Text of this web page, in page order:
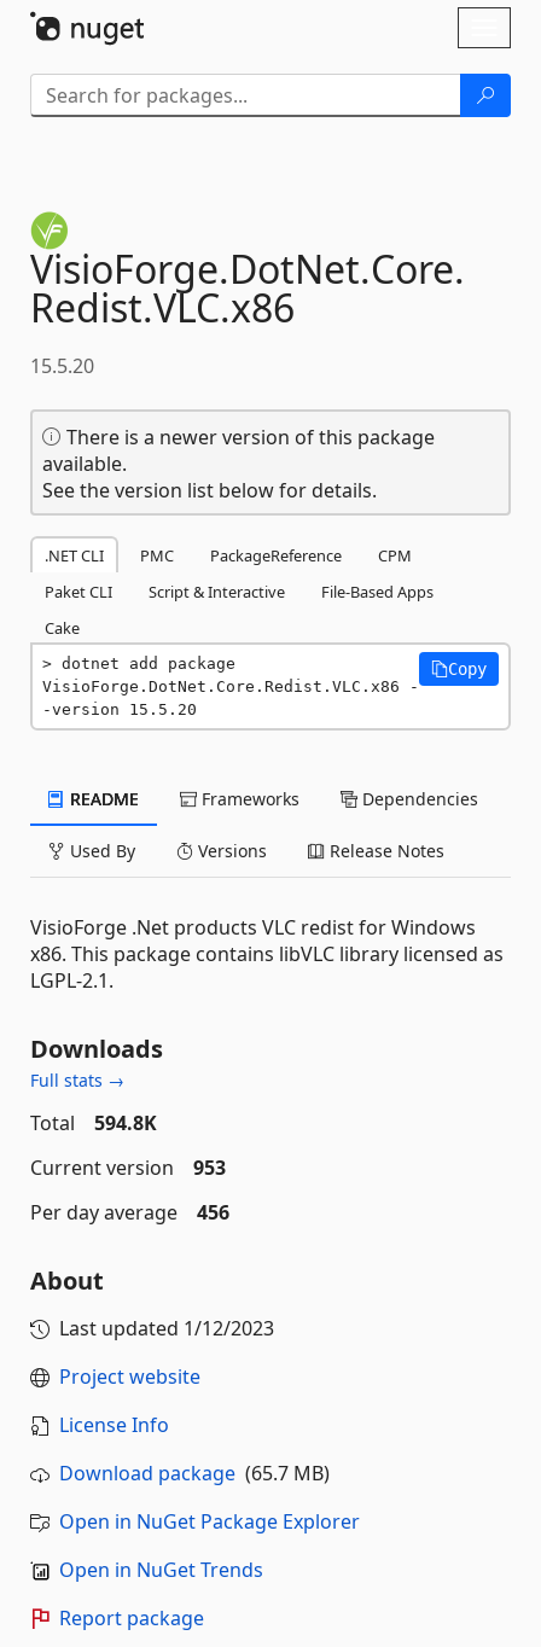
VisioForge.DotNet.Core.
Redist.VLC.x86
15.5.20
There is a newer version of this package
available.
See the version list below for details.
.NET CLI PMC PackageReference
CPM
Paket CLI
Script & Interactive
File-Based Apps
Cake
dotnet add package
VisioForge.DotNet.Core.Redist.VLC.x86 -
-version 15.5.20
Copy
README Frameworks Dependencies
Used By Versions Release Notes
VisioForge .Net products VLC redist for Windows
x86. This package contains libVLC library licensed as
LGPL-2.1.
Downloads
Full stats →
Total
594.8K
Current version
953
Per day average
456
About
Last updated 1/12/2023
Project website
License Info
Download package (65.7 MB)
Open in NuGet Package Explorer
Open in NuGet Trends
Report package